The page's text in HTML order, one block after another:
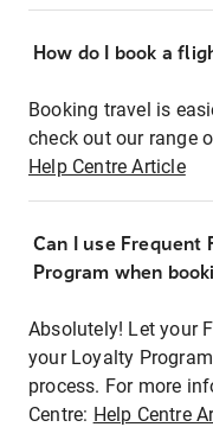
How do I book a
Booking travel is
check out our range
Help Centre Article
Can I use Frequent
Program when
Absolutely! Let your
your Loyalty
process. For more
Centre: Help Centre